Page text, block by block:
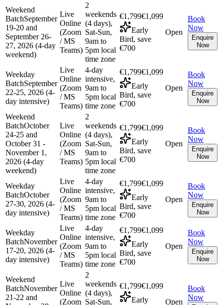
Weekend
BatchSeptember
19-20 and
September 26-
27, 2026 (4-day
weekend)
Live
Online
(Zoom
/ MS
Teams)
2
weekends
(4 days),
Sat-Sun,
9am to
5pm local
time zone
€1,799€1,099
Early
Bird, save
€700
Open
Book
Now
Enquire
Now
Weekday
BatchSeptember
22-25, 2026 (4-
day intensive)
Live
Online
(Zoom
/ MS
Teams)
4-day
intensive,
9am to
5pm local
time zone
€1,799€1,099
Early
Bird, save
€700
Open
Book
Now
Enquire
Now
Weekend
BatchOctober
24-25 and
October 31 -
November 1,
2026 (4-day
weekend)
Live
Online
(Zoom
/ MS
Teams)
2
weekends
(4 days),
Sat-Sun,
9am to
5pm local
time zone
€1,799€1,099
Early
Bird, save
€700
Open
Book
Now
Enquire
Now
Weekday
BatchOctober
27-30, 2026 (4-
day intensive)
Live
Online
(Zoom
/ MS
Teams)
4-day
intensive,
9am to
5pm local
time zone
€1,799€1,099
Early
Bird, save
€700
Open
Book
Now
Enquire
Now
Weekday
BatchNovember
17-20, 2026 (4-
day intensive)
Live
Online
(Zoom
/ MS
Teams)
4-day
intensive,
9am to
5pm local
time zone
€1,799€1,099
Early
Bird, save
€700
Open
Book
Now
Enquire
Now
Weekend
BatchNovember
21-22 and
Live
Online
(Zoom
2
weekends
(4 days),
Sat-Sun,
€1,799€1,099
Early
Open
Book
Now